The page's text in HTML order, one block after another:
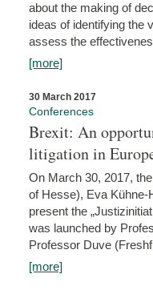
about the making of
ideas of identifying the
assess the
[more]
30 March 2017
Conferences
Brexit: An
litigation in
On March 30, 2017,
of Hesse), Eva Kühne-
present the
was launched by
Professor Duve
[more]